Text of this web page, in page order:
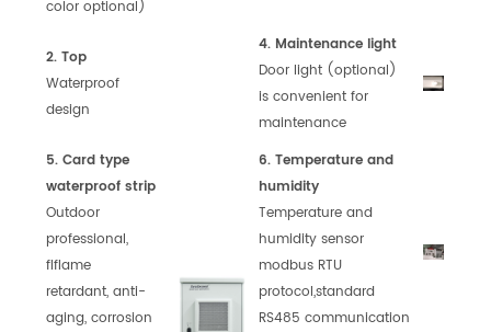
color optional)
2. Top
Waterproof
design
4. Maintenance light
Door light (optional)
isconvenient for
maintenance
5. Card type
waterproof strip
Outdoor
professional,
flflame
retardant,anti-
aging, corrosion
6. Temperature and
humidity
Temperature and
humiditysensor
modbus RTU
protocol,standard
RS485communication